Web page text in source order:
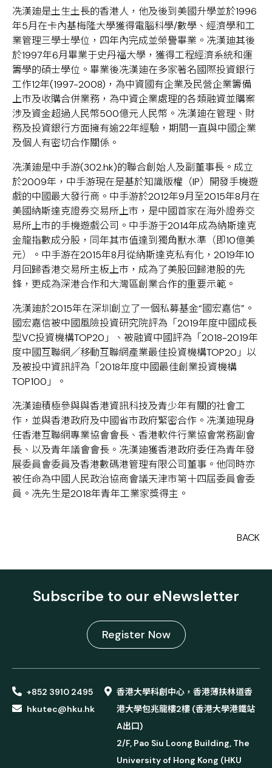
冼漢廸是土生土長的香港人，他及後到美國升學並於1996
年5月在卡內基梅隆大學獲得電腦科學/數學、經濟學和工
業管理三學士學位，四年內完成並榮譽畢業。冼漢廸其後
於1997年6月畢業于史丹福大學，獲得工程經濟系統和運
籌學的碩士學位。畢業後冼漢廸在多家著名國際投資銀行
工作12年(1997-2008)，為中資國有企業及民營企業籌備
上市及收購合併業務，為中資企業處理的各類融資並購案
涉及資金超過人民幣500億元人民幣。冼漢廸在管理、財
務及投資銀行方面擁有逾22年經驗，期間一直與中國企業
及個人有密切合作關係。
冼漢廸是中手游(302.hk)的聯合創始人及副董事長。成立
於2009年，中手游現在是基於知識版權（IP）開發手機遊
戲的中國最大發行商。中手游於2012年9月至2015年8月在
美國納斯達克證券交易所上市，是中國首家在海外證券交
易所上市的手機遊戲公司。中手游于2014年成為納斯達克
金龍指數成分股，同年其市值達到獨角獸水準（即10億美
元）。中手游在2015年8月從納斯達克私有化，2019年10
月回歸香港交易所主板上市，成為了美股回歸港股的先
鋒，更成為深港合作和大灣區創業合作的重要示範。
冼漢廸於2015年在深圳創立了一個私募基金“國宏嘉信”。
國宏嘉信被中國風險投資研究院評為「2019年度中國成長
型VC投資機構TOP20」、被融資中國評為「2018-2019年
度中國互聯網╱移動互聯網產業最佳投資機構TOP20」以
及被投中資訊評為「2018年度中國最佳創業投資機構
TOP100」。
冼漢廸積極參與與香港資訊科技及青少年有關的社會工
作，並與香港政府及中國省市政府緊密合作。冼漢廸現身
任香港互聯網專業協會會長、香港軟件行業協會常務副會
長、以及青年議會會長。冼漢廸獲香港政府委任為青年發
展委員會委員及香港數碼港管理有限公司董事。他同時亦
被任命為中國人民政治協商會議天津市第十四屆委員會委
員。冼先生是2018年青年工業家獎得主。
BACK
Subscribe to our eNewsletter
Register Now
+852 3910 2495
hkutec@hku.hk
香港大學科創中心，香港薄扶林道香
港大學包兆龍樓2樓 (香港大學港鐵站
A出口)
2/F, Pao Siu Loong Building, The
University of Hong Kong (HKU